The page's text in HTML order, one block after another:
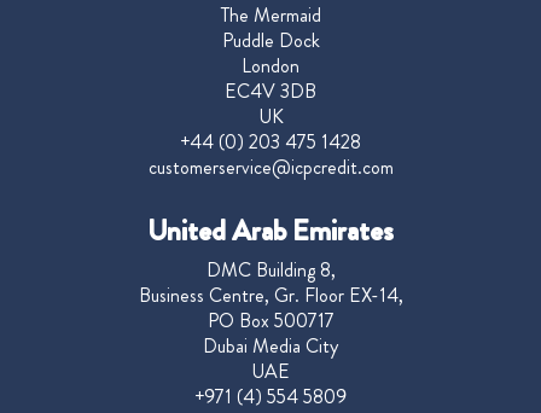
The Mermaid
Puddle Dock
London
EC4V 3DB
UK
+44 (0) 203 475 1428
customerservice@icpcredit.com
United Arab Emirates
DMC Building 8,
Business Centre, Gr. Floor EX-14,
PO Box 500717
Dubai Media City
UAE
+971 (4) 554 5809